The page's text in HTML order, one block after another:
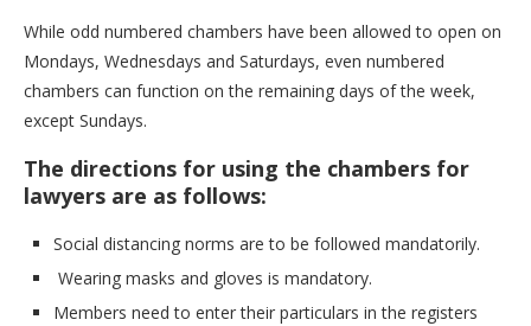
While odd numbered chambers have been allowed to open on
Mondays, Wednesdays and Saturdays, even numbered
chambers can function on the remaining days of the week,
except Sundays.
The directions for using the chambers for
lawyers are as follows:
Social distancing norms are to be followed mandatorily.
Wearing masks and gloves is mandatory.
Members need to enter their particulars in the registers